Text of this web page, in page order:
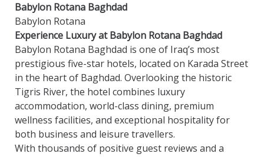
Babylon Rotana Baghdad
Babylon Rotana
Experience Luxury at Babylon Rotana Baghdad
Babylon Rotana Baghdad is one of Iraq’s most
prestigious five-star hotels, located on Karada Street
in the heart of Baghdad. Overlooking the historic
Tigris River, the hotel combines luxury
accommodation, world-class dining, premium
wellness facilities, and exceptional hospitality for
both business and leisure travellers.
With thousands of positive guest reviews and a